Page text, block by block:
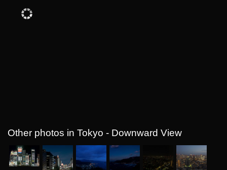
Other photos in Tokyo - Downward View